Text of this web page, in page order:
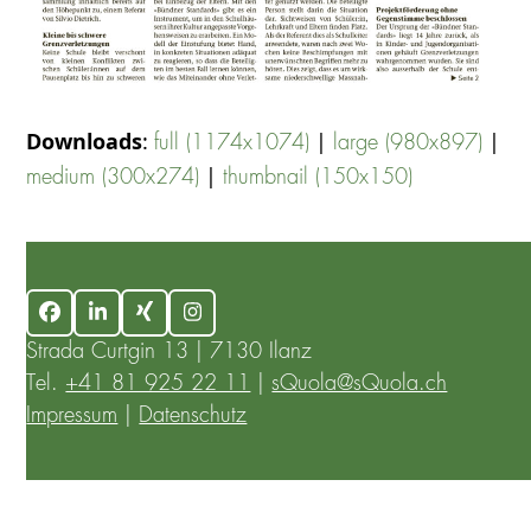
Downloads:full (1174x1074) | large (980x897) |
medium (300x274) |thumbnail (150x150)
FacebookLinkedInXing
Instagram
Strada Curtgin 13 | 7130 Ilanz
Tel. +41 81 925 22 11 |sQuola@sQuola.ch
Impressum
Datenschutz